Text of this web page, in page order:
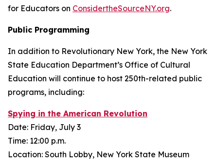
for Educators on ConsidertheSourceNY.org.
Public Programming
In addition to Revolutionary New York, the New York
State Education Department’s Office of Cultural
Education will continue to host 250th-related public
programs, including:
Spying in the American Revolution
Date: Friday, July 3
Time: 12:00 p.m.
Location: South Lobby, New York State Museum